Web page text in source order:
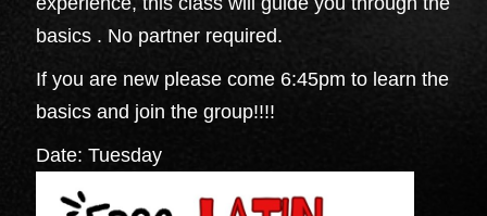
basics . No partner required.
If you are new please come 6:45pm to learn the
basics and join the group!!!!
Date: Tuesday